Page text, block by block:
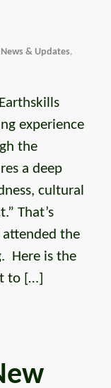
News & Updates,
experience
the
a deep
cultural
That’s
the
Here is the
to […]